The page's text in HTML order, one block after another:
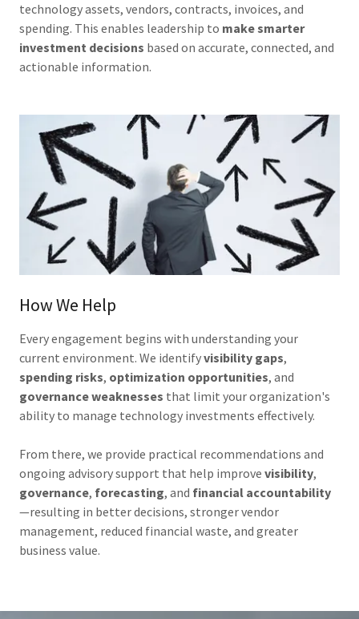
technology assets, vendors, contracts, invoices, and
spending. This enables leadership to make smarter
investment decisions based on accurate, connected, and
actionable information.
How We Help
Every engagement begins with understanding your
current environment. We identifyvisibility gaps,
spending risks, optimization opportunities, and
governance weaknesses that limit your organization's
ability to manage technology investments effectively.
From there, we provide practical recommendations and
ongoing advisory support that help improve visibility,
governance, forecasting, and financial accountability
—resulting in better decisions, stronger vendor
management, reduced financial waste, and greater
business value.